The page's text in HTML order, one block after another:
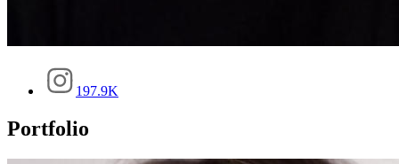
197.9K
Portfolio